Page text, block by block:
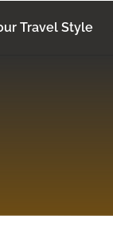
Travel Style